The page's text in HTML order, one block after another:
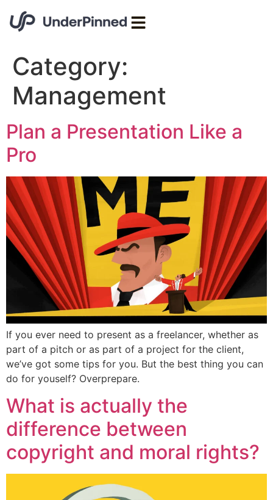
Category:
Management
Plan a Presentation Like a
Pro
If you ever need to present as a freelancer, whether as
part of a pitch or as part of a project for the client,
we’ve got some tips for you. But the best thing you can
do for youself? Overprepare.
What is actually the
difference between
copyright and moral rights?